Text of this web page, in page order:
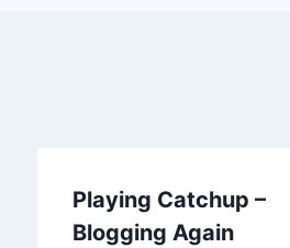
Playing Catchup –
Blogging Again